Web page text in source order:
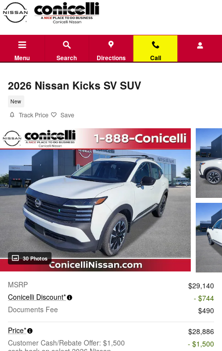
Skip to main content
Menu Search Directions Call
2026 Nissan Kicks SV SUV
New
Track Price Save
30 Photos
MSRP
$29,140
Conicelli Discount*
- $744
Documents Fee
$490
Price*
$28,886
Customer Cash/Rebate Offer: $1,500
- $1,500